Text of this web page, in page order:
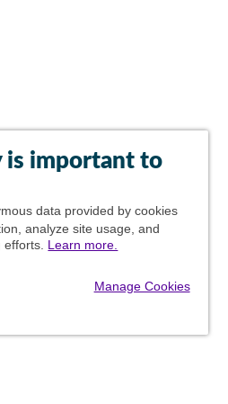
is important to
data provided by cookies
analyze site usage, and
Learn more.
Manage Cookies